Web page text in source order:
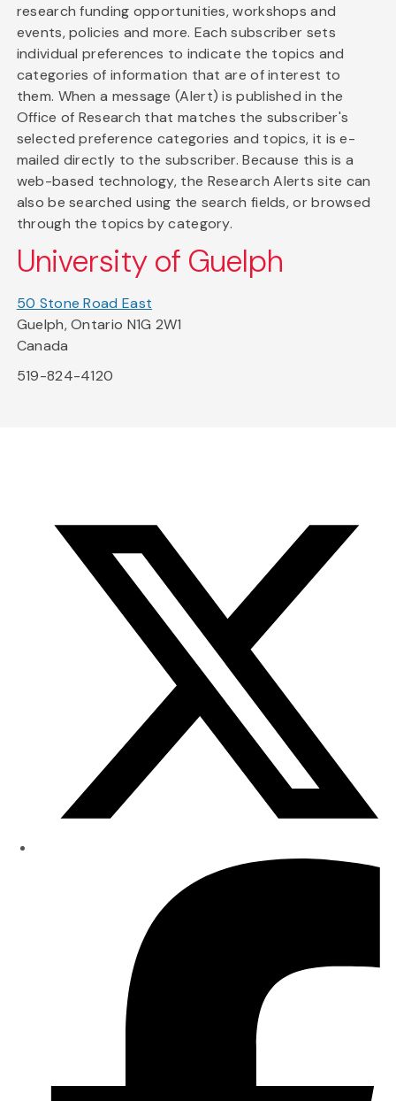
research funding opportunities, workshops and
events, policies and more. Each subscriber sets
individual preferences to indicate the topics and
categories of information that are of interest to
them. When a message (Alert) is published in the
Office of Research that matches the subscriber's
selected preference categories and topics, it is e-
mailed directly to the subscriber. Because this is a
web-based technology, the Research Alerts site can
also be searched using the search fields, or browsed
through the topics by category.
University of Guelph
50 Stone Road East
Guelph, Ontario N1G 2W1
Canada
519-824-4120